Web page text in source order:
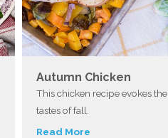
Autumn Chicken
This chicken recipe evokes
tastes of fall.
Read More